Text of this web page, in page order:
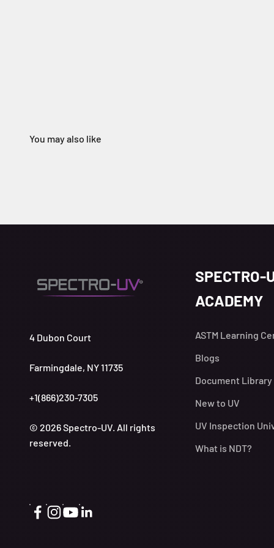
4 Dubon Court
Farmingdale, NY 11735
+1(866)230-7305
© 2026 Spectro-UV. All rights
reserved.
SPECTRO-
ACADEMY
ASTM Learning
Blogs
Document Library
New to UV
UV Inspection
What is NDT?